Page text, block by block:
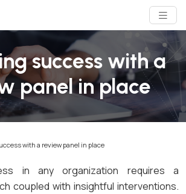
success with a
panel in place
with a review panel in place
in any organization requires a
coupled with insightful interventions.